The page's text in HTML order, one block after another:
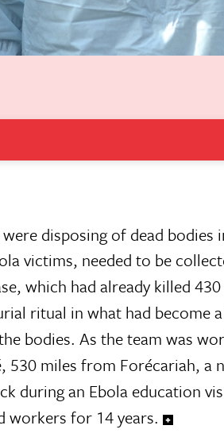
disposing of dead bodies
victims, needed to be
which had already killed
ritual in what had become
bodies. As the team was
miles from Forécariah, a
during an Ebola education
workers for 14 years.